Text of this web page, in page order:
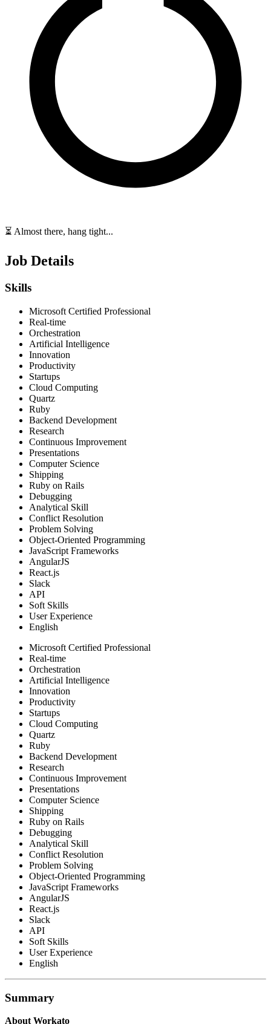
⏳ Almost there, hang tight...
Job Details
Skills
Microsoft Certified Professional
Real-time
Orchestration
Artificial Intelligence
Innovation
Productivity
Startups
Cloud Computing
Quartz
Ruby
Backend Development
Research
Continuous Improvement
Presentations
Computer Science
Shipping
Ruby on Rails
Debugging
Analytical Skill
Conflict Resolution
Problem Solving
Object-Oriented Programming
JavaScript Frameworks
AngularJS
React.js
Slack
API
Soft Skills
User Experience
English
Microsoft Certified Professional
Real-time
Orchestration
Artificial Intelligence
Innovation
Productivity
Startups
Cloud Computing
Quartz
Ruby
Backend Development
Research
Continuous Improvement
Presentations
Computer Science
Shipping
Ruby on Rails
Debugging
Analytical Skill
Conflict Resolution
Problem Solving
Object-Oriented Programming
JavaScript Frameworks
AngularJS
React.js
Slack
API
Soft Skills
User Experience
English
Summary
About Workato